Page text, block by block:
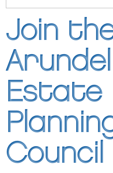
Join
Arundel
Estate
Council